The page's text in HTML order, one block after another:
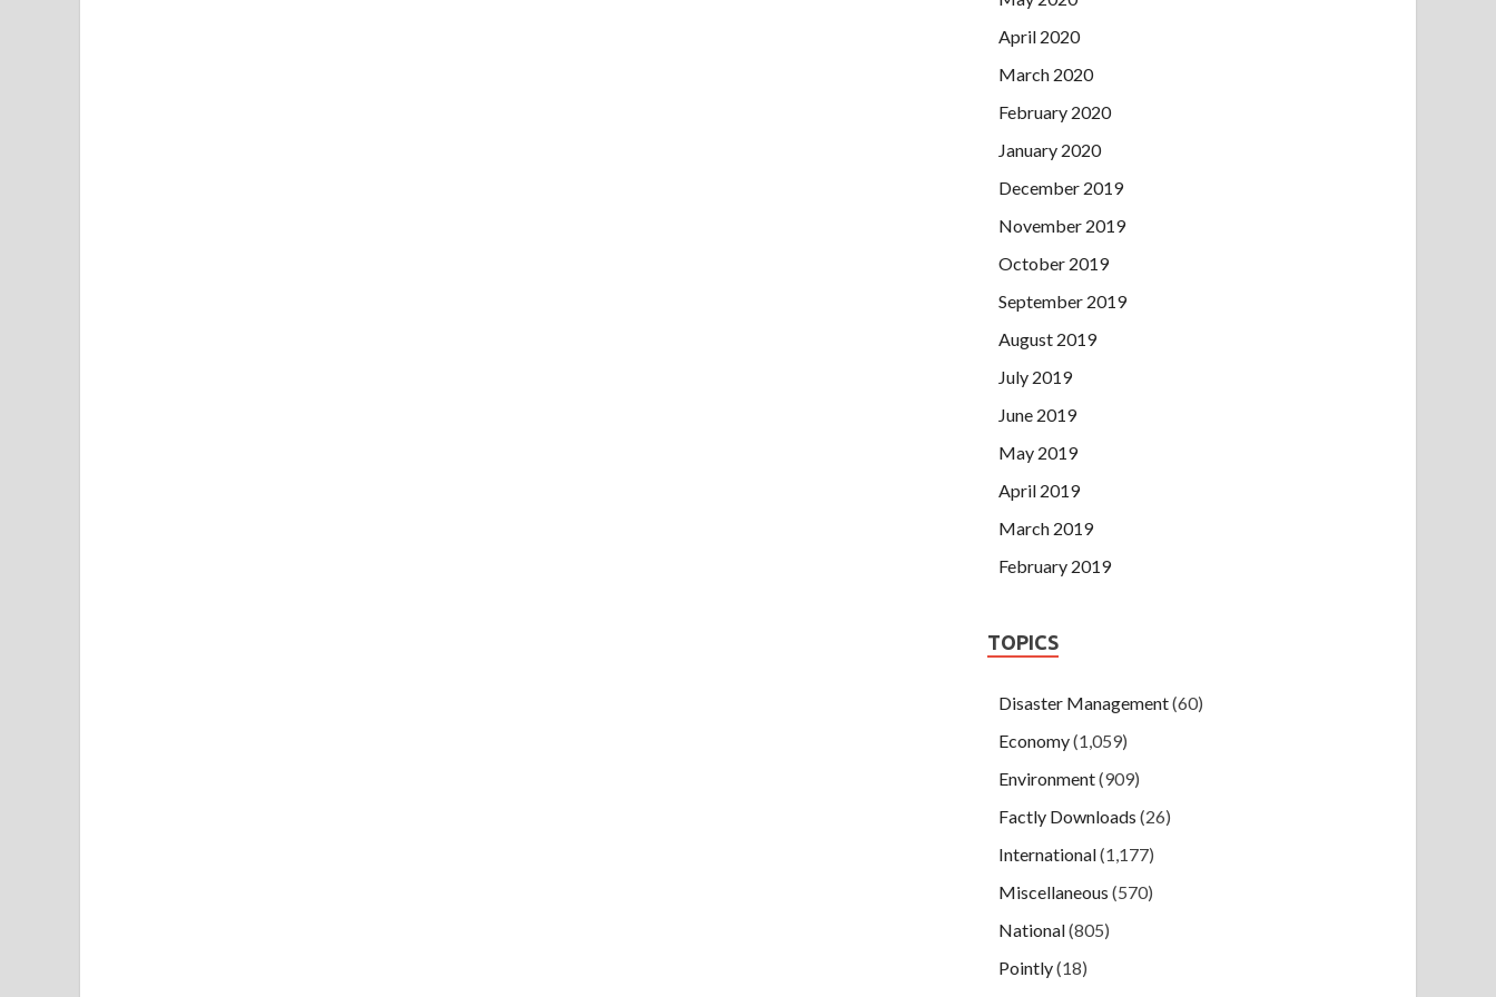
April 2020
March 2020
February 2020
January 2020
December 2019
November 2019
October 2019
September 2019
August 2019
July 2019
June 2019
May 2019
April 2019
March 2019
February 2019
TOPICS
Disaster Management(60)
Economy(1,059)
Environment(909)
Factly Downloads (26)
International(1,177)
Miscellaneous (570)
National(805)
Pointly(18)